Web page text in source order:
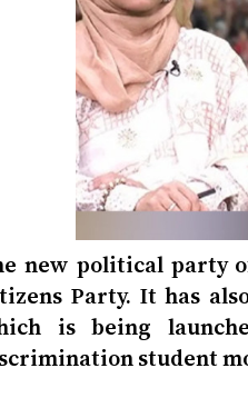
new political party
Party. It has
is being
student